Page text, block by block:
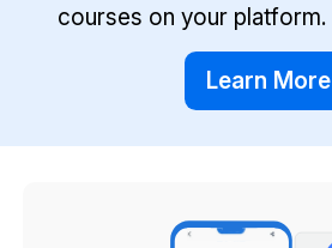
courses on your platform.
Learn More